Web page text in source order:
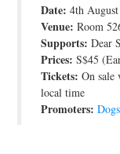
JOIN THE
Date: 4th
Venue: Room
Supports: Dear
Prices: S$45
Tickets: On sale
local time
Promoters: